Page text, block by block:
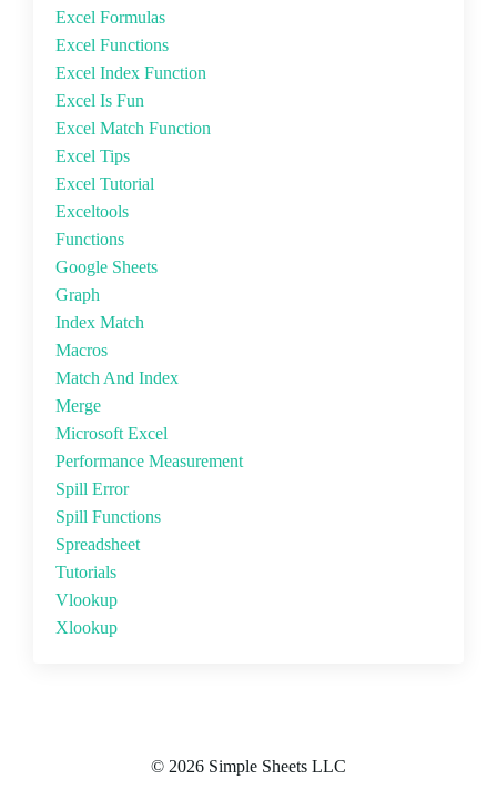
Excel Formulas
Excel Functions
Excel Index Function
Excel Is Fun
Excel Match Function
Excel Tips
Excel Tutorial
Exceltools
Functions
Google Sheets
Graph
Index Match
Macros
Match And Index
Merge
Microsoft Excel
Performance Measurement
Spill Error
Spill Functions
Spreadsheet
Tutorials
Vlookup
Xlookup
© 2026 Simple Sheets LLC